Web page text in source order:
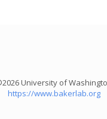
University of
https://www.bakerlab.org